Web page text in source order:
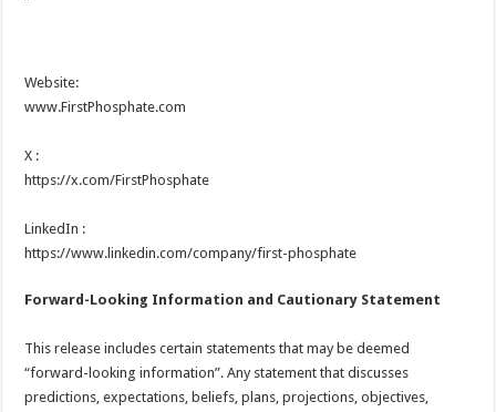
Website:
www.FirstPhosphate.com
X :
https://x.com/FirstPhosphate
LinkedIn :
https://www.linkedin.com/company/first-phosphate
Forward-Looking Information and Cautionary Statement
This release includes certain statements that may be deemed
“forward-looking information”. Any statement that discusses
predictions, expectations, beliefs, plans, projections, objectives,